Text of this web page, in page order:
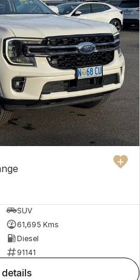
SUV
61,695 Kms
Diesel
91141
details